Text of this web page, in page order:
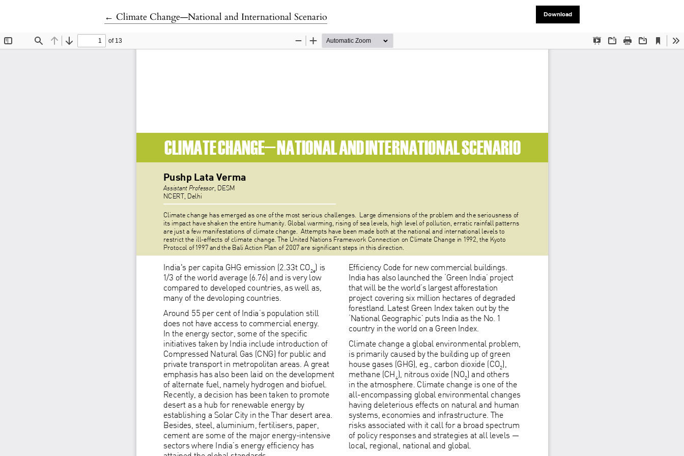
← Return to Article Details
Climate Change—National and International Scenario Download